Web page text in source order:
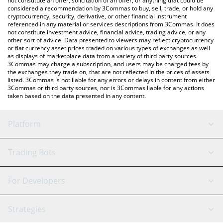
considered a recommendation by 3Commas to buy, sell, trade, or hold any
cryptocurrency, security, derivative, or other financial instrument
referenced in any material or services descriptions from 3Commas. It does
not constitute investment advice, financial advice, trading advice, or any
other sort of advice. Data presented to viewers may reflect cryptocurrency
or fiat currency asset prices traded on various types of exchanges as well
as displays of marketplace data from a variety of third party sources.
3Commas may charge a subscription, and users may be charged fees by
the exchanges they trade on, that are not reflected in the prices of assets
listed. 3Commas is not liable for any errors or delays in content from either
3Commas or third party sources, nor is 3Commas liable for any actions
taken based on the data presented in any content.
Platform
GRID Bot
Signal Bot
SmartTrade
AI Assistant
Trading Bots
Binance
For Developers
API Reference
Strategies